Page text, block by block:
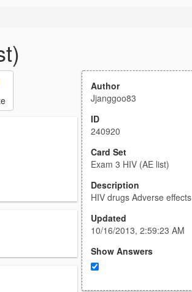
Author
Jjanggoo83
ID
240920
Card Set
Exam 3 HIV (AE list)
Description
HIV drugs Adverse effects
Updated
10/16/2013, 2:59:23 AM
Show Answers